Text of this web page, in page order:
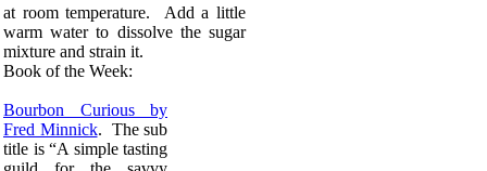
at room temperature. Add a little
warm water to dissolve the sugar
mixture and strain it.
Book of the Week:
Bourbon Curious by
Fred Minnick. The sub
title is “A simple tasting